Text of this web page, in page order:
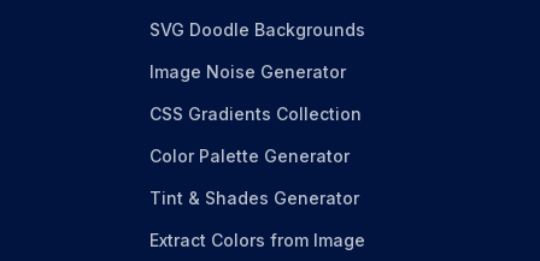
SVG Doodle Backgrounds
Image Noise Generator
CSS Gradients Collection
Color Palette Generator
Tint & Shades Generator
Extract Colors from Image